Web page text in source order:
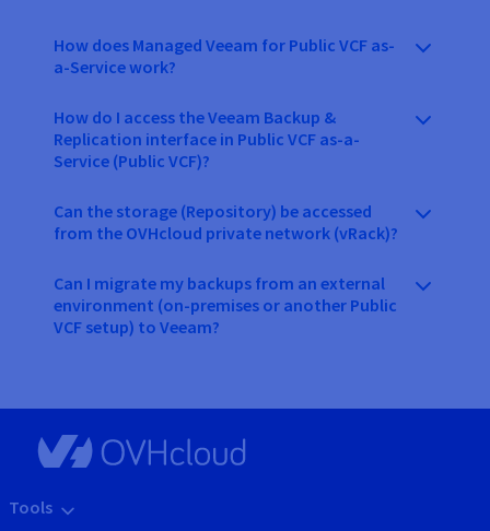
How does Managed Veeam for Public VCF as-
a-Service work?
How do I access the Veeam Backup &
Replication interface in Public VCF as-a-
Service (Public VCF)?
Can the storage (Repository) be accessed
from the OVHcloud private network (vRack)?
Can I migrate my backups from an external
environment (on-premises or another Public
VCF setup) to Veeam?
Tools